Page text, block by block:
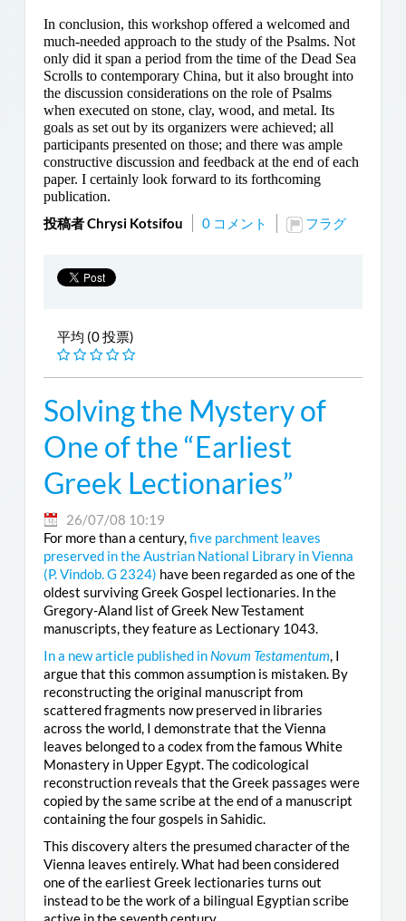
In conclusion, this workshop offered a welcomed and
much-needed approach to the study of the Psalms. Not
only did it span a period from the time of the Dead Sea
Scrolls to contemporary China, but it also brought into
the discussion considerations on the role of Psalms
when executed on stone, clay, wood, and metal. Its
goals as set out by its organizers were achieved; all
participants presented on those; and there was ample
constructive discussion and feedback at the end of each
paper. I certainly look forward to its forthcoming
publication.
投稿者 Chrysi Kotsifou 0 コメント フラグ
平均 (0 投票)
Solving the Mystery of
One of the “Earliest
Greek Lectionaries”
26/07/08 10:19
For more than a century,five parchment leaves
preserved in the Austrian National Library in Vienna
(P. Vindob. G 2324) have been regarded as one of the
oldest surviving Greek Gospel lectionaries. In the
Gregory-Aland list of Greek New Testament
manuscripts, they feature as Lectionary 1043.
In a new article published in Novum Testamentum, I
argue that this common assumption is mistaken. By
reconstructing the original manuscript from
scattered fragments now preserved in libraries
across the world, I demonstrate that the Vienna
leaves belonged to a codex from the famous White
Monastery in Upper Egypt. The codicological
reconstruction reveals that the Greek passages were
copied by the same scribe at the end of a manuscript
containing the four gospels in Sahidic.
This discovery alters the presumed character of the
Vienna leaves entirely. What had been considered
one of the earliest Greek lectionaries turns out
instead to be the work of a bilingual Egyptian scribe